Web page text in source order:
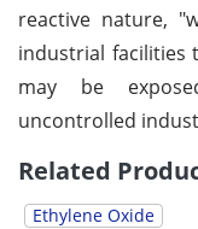
reactive nature,
industrial facilities
may be
uncontrolled
Related
Ethylene Oxide